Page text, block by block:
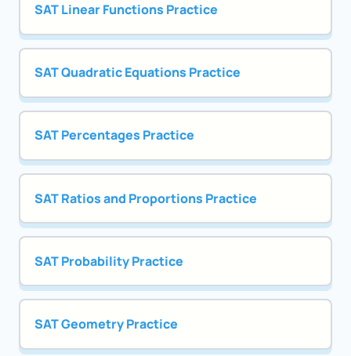
SAT Linear Functions Practice
SAT Quadratic Equations Practice
SAT Percentages Practice
SAT Ratios and Proportions Practice
SAT Probability Practice
SAT Geometry Practice